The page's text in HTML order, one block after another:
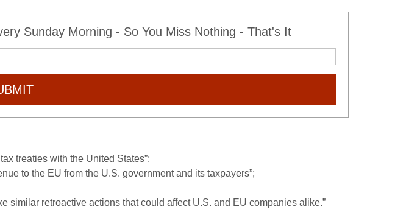
Sunday Morning - So You Miss Nothing - That's It
treaties with the United States”;
to the EU from the U.S. government and its taxpayers”;
similar retroactive actions that could affect U.S. and EU companies alike.”